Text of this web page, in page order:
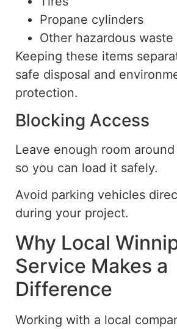
Propane cylinders
Other hazardous waste
Keeping these items
safe disposal and
protection.
Blocking Access
Leave enough room
so you can load it safely.
Avoid parking vehicles
during your project.
Why Local
Service Makes a
Difference
Working with a local